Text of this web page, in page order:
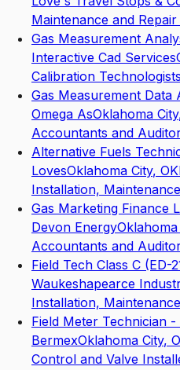
Maintenance and
Gas Measurement
Interactive Cad Services
Calibration
Gas Measurement Data
Omega AsOklahoma City
Accountants and
Alternative Fuels
LovesOklahoma City, OK
Installation,
Gas Marketing Finance
Devon EnergyOklahoma
Accountants and
Field Tech Class C (ED-
Waukeshapearce
Installation,
Field Meter Technician -
BermexOklahoma City,
Control and Valve